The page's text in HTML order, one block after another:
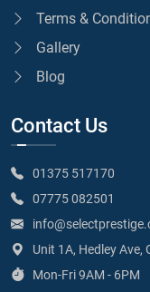
Terms &
Gallery
Blog
Contact Us
01375 517170
07775 082501
Unit 1A, Hedley Ave,
Mon-Fri 9AM - 6PM